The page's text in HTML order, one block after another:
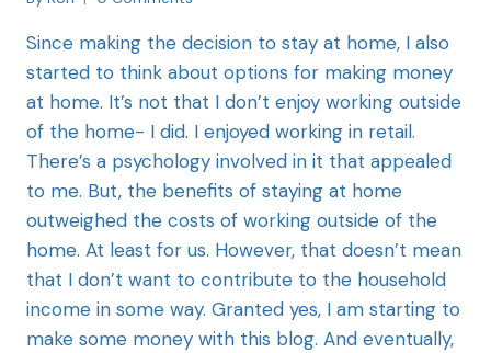
Since making the decision to stay at home, I also
started to think about options for making money
at home. It’s not that I don’t enjoy working outside
of the home- I did. I enjoyed working in retail.
There’s a psychology involved in it that appealed
to me. But, the benefits of staying at home
outweighed the costs of working outside of the
home. At least for us. However, that doesn’t mean
that I don’t want to contribute to the household
income in some way. Granted yes, I am starting to
make some money with this blog. And eventually,